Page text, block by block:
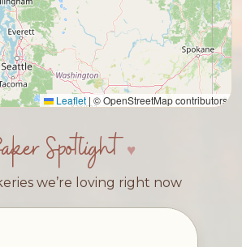
Leaflet | © OpenStreetMap contributors
Spotlight
we’re loving right now